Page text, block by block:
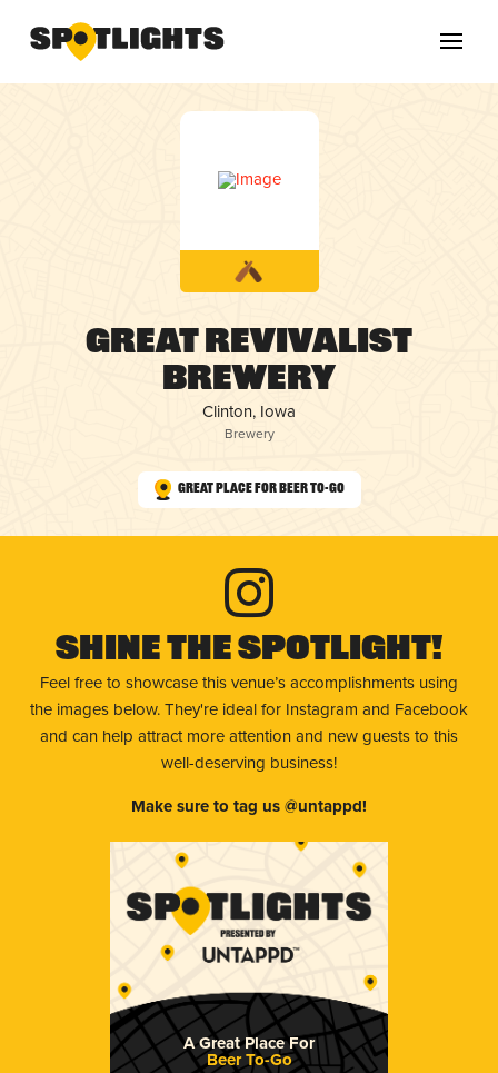
Great Revivalist
Brewery
Clinton, Iowa
Brewery
Great Place for Beer To-Go
Shine The Spotlight!
Feel free to showcase this venue’s accomplishments using
the images below. They're ideal for Instagram and Facebook
and can help attract more attention and new guests to this
well-deserving business!
Make sure to tag us @untappd!
A Great Place For
Beer To-Go